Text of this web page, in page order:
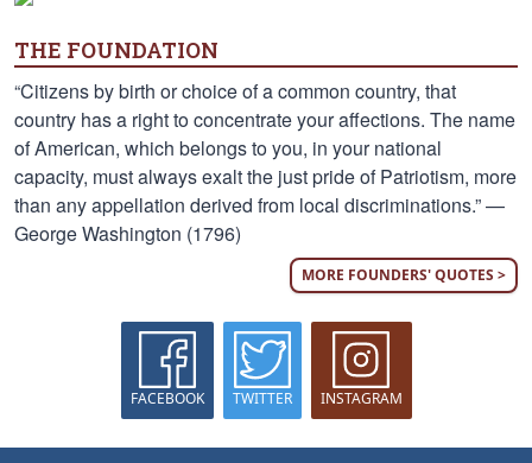
THE FOUNDATION
“Citizens by birth or choice of a common country, that
country has a right to concentrate your affections. The name
of American, which belongs to you, in your national
capacity, must always exalt the just pride of Patriotism, more
than any appellation derived from local discriminations.” —
George Washington (1796)
MORE FOUNDERS' QUOTES >
FACEBOOK TWITTER INSTAGRAM